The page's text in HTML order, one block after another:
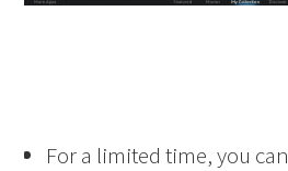
For a limited time, you can